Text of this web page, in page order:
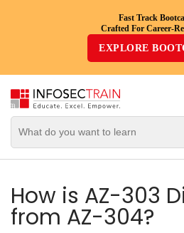
Fast Track
Crafted For Career-
EXPLORE
By
How is AZ-303
from AZ-304?